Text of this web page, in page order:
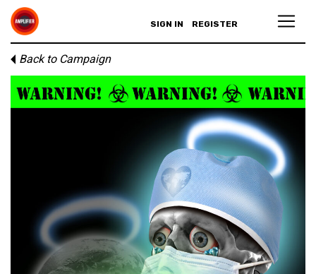
SIGN IN REGISTER
Back to Campaign